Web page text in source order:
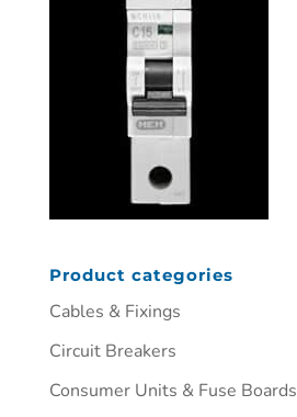
Product categories
Cables & Fixings
Circuit Breakers
Consumer Units & Fuse Boards